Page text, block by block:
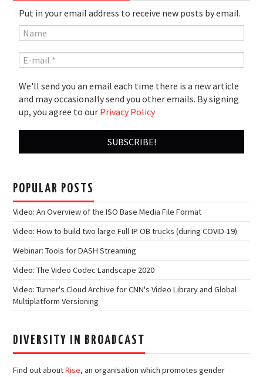
Put in your email address to receive new posts by email.
We'll send you an email each time there is a new article
and may occasionally send you other emails. By signing
up, you agree to our Privacy Policy
POPULAR POSTS
Video: An Overview of the ISO Base Media File Format
Video: How to build two large Full-IP OB trucks (during COVID-19)
Webinar: Tools for DASH Streaming
Video: The Video Codec Landscape 2020
Video: Turner's Cloud Archive for CNN's Video Library and Global
Multiplatform Versioning
DIVERSITY IN BROADCAST
Find out aboutRise, an organisation which promotes gender